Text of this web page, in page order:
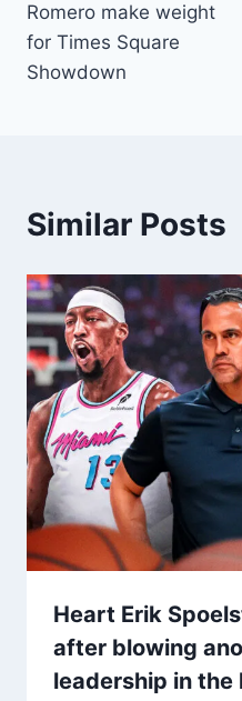
Romero make weight
for Times Square
Showdown
Similar Posts
Heart Erik
after blowing
leadership in the